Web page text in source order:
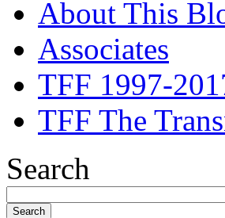
About This
Associates
TFF 1997-
TFF The
Search
Search